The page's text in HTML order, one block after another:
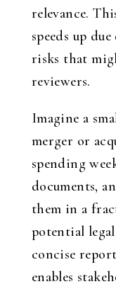
relevance.
speeds up
risks that
reviewers.
Imagine a
merger or
spending
documents,
them in a
potential legal
concise
enables